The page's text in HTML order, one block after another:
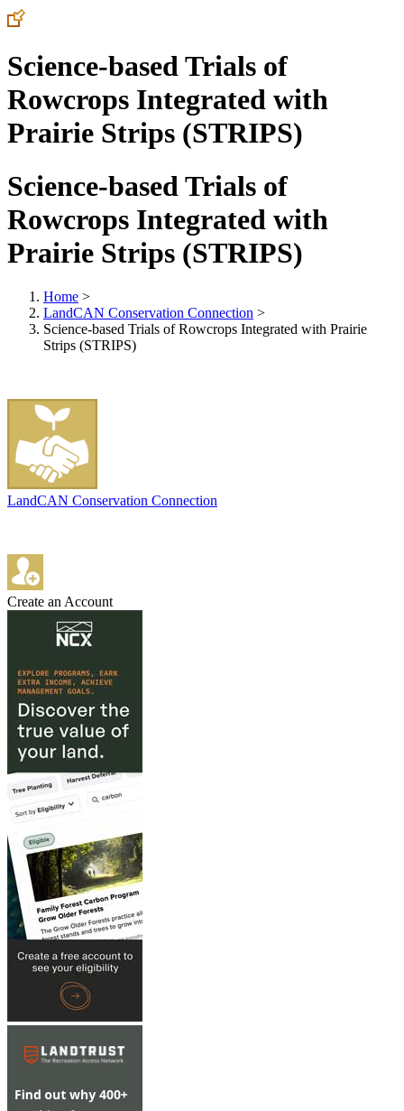
Science-based Trials of
Rowcrops Integrated with
Prairie Strips (STRIPS)
Science-based Trials of
Rowcrops Integrated with
Prairie Strips (STRIPS)
Home >
LandCAN Conservation Connection >
Science-based Trials of Rowcrops Integrated with Prairie
Strips (STRIPS)
LandCAN Conservation Connection
Create an Account